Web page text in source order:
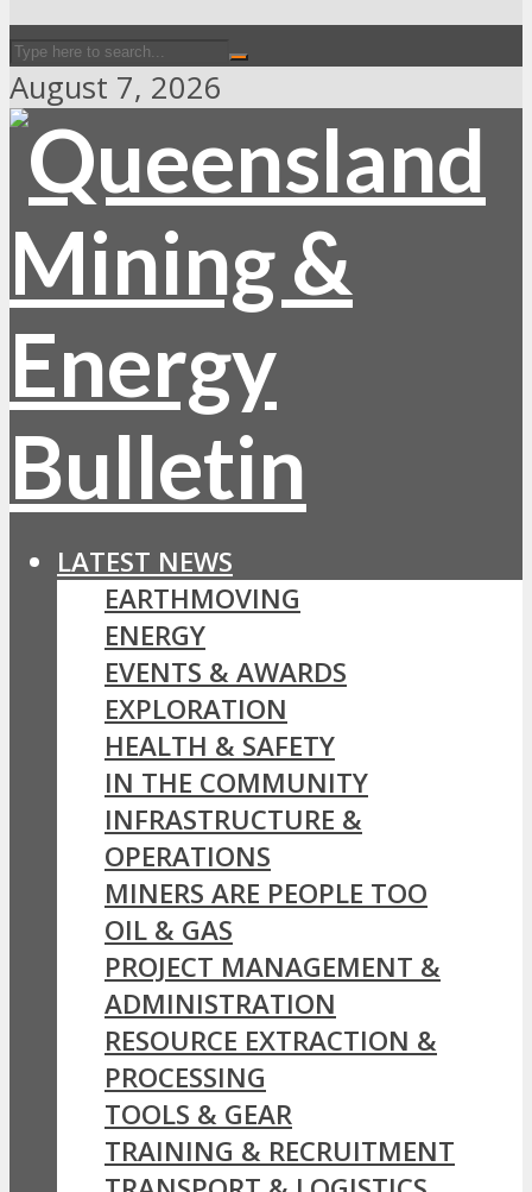
August 7, 2026
LATEST NEWS
EARTHMOVING
ENERGY
EVENTS & AWARDS
EXPLORATION
HEALTH & SAFETY
IN THE COMMUNITY
INFRASTRUCTURE &
OPERATIONS
MINERS ARE PEOPLE TOO
OIL & GAS
PROJECT MANAGEMENT &
ADMINISTRATION
RESOURCE EXTRACTION &
PROCESSING
TOOLS & GEAR
TRAINING & RECRUITMENT